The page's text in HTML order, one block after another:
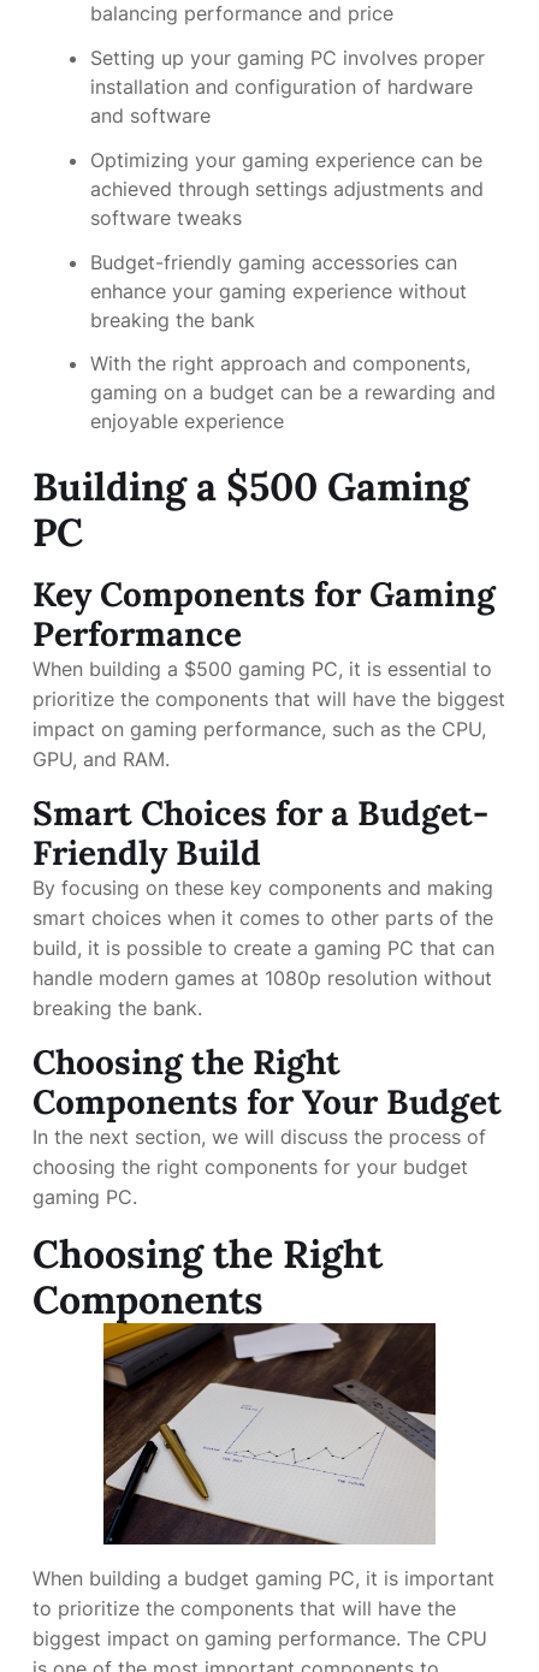
balancing performance and price
Setting up your gaming PC involves proper
installation and configuration of hardware
and software
Optimizing your gaming experience can be
achieved through settings adjustments and
software tweaks
Budget-friendly gaming accessories can
enhance your gaming experience without
breaking the bank
With the right approach and components,
gaming on a budget can be a rewarding and
enjoyable experience
Building a $500 Gaming
PC
Key Components for Gaming
Performance
When building a $500 gaming PC, it is essential to
prioritize the components that will have the biggest
impact on gaming performance, such as the CPU,
GPU, and RAM.
Smart Choices for a Budget-
Friendly Build
By focusing on these key components and making
smart choices when it comes to other parts of the
build, it is possible to create a gaming PC that can
handle modern games at 1080p resolution without
breaking the bank.
Choosing the Right
Components for Your Budget
In the next section, we will discuss the process of
choosing the right components for your budget
gaming PC.
Choosing the Right
Components
When building a budget gaming PC, it is important
to prioritize the components that will have the
biggest impact on gaming performance. The CPU